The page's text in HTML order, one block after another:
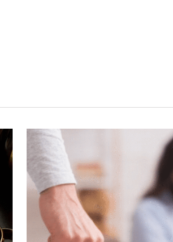
What If
Marriage
Before